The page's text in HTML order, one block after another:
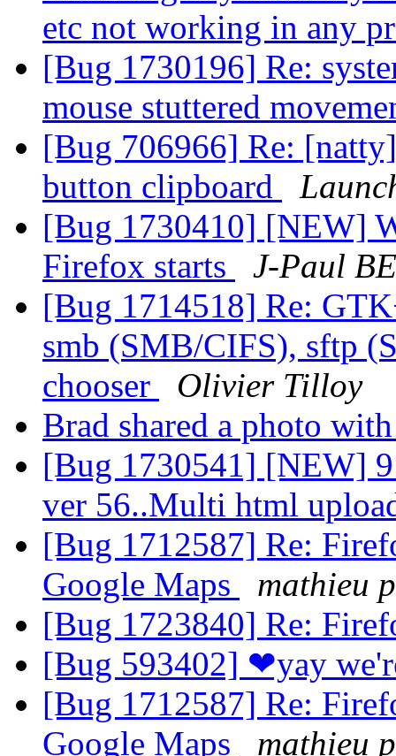
etc not working in any
[Bug 1730196] Re:
mouse stuttered
[Bug 706966] Re:
button clipboard
[Bug 1730410] [NEW]
Firefox starts
J-Paul
[Bug 1714518] Re:
smb (SMB/CIFS), sftp
chooser
Olivier Tilloy
Brad shared a photo
[Bug 1730541] [NEW]
ver 56..Multi html
[Bug 1712587] Re:
Google Maps
mathieu
[Bug 1723840] Re:
[Bug 593402] ❤yay
[Bug 1712587] Re:
Google Maps
mathieu